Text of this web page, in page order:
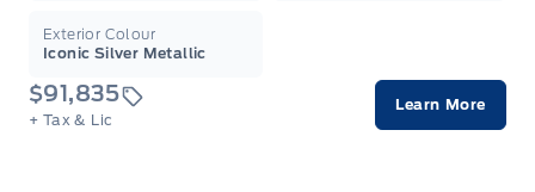
Exterior Colour
Iconic Silver Metallic
$91,835
+ Tax & Lic
Learn More